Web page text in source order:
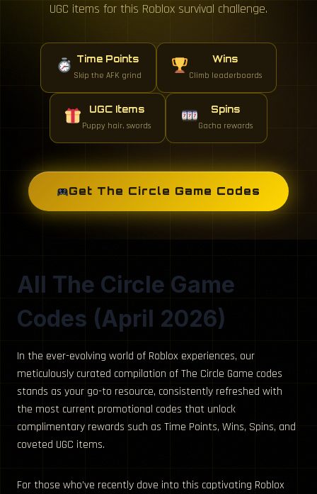
UGC items for this Roblox survival challenge.
Time Points
Skip the AFK grind
Wins
Climb leaderboards
UGC Items
Puppy hair, swords
Spins
Gacha rewards
Get The Circle Game Codes
All The Circle Game
Codes (April 2026)
In the ever-evolving world of Roblox experiences, our
meticulously curated compilation of The Circle Game codes
stands as your go-to resource, consistently refreshed with
the most current promotional codes that unlock
complimentary rewards such as Time Points, Wins, Spins, and
coveted UGC items.
For those who’ve recently dove into this captivating Roblox